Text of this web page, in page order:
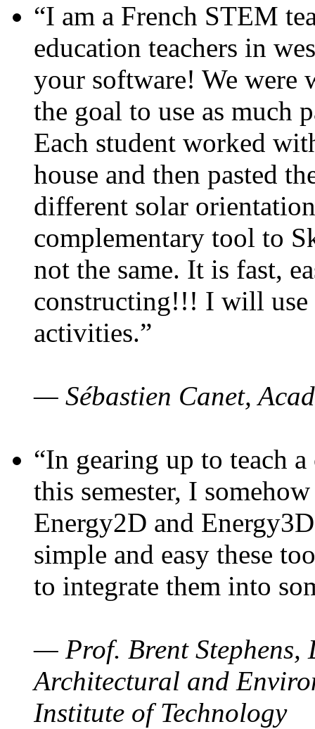
“I am a French STEM
education teachers in
your software! We were
the goal to use as much
Each student worked
house and then pasted
different solar
complementary tool to
not the same. It is fast,
constructing!!! I will use
activities.”
— Sébastien Canet,
“In gearing up to teach
this semester, I
Energy2D and
simple and easy these
to integrate them into
— Prof. Brent Stephens,
Architectural and
Institute of Technology